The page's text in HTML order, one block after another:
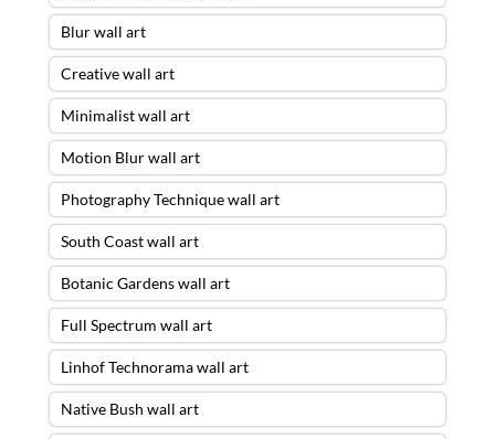
Blur wall art
Creative wall art
Minimalist wall art
Motion Blur wall art
Photography Technique wall art
South Coast wall art
Botanic Gardens wall art
Full Spectrum wall art
Linhof Technorama wall art
Native Bush wall art